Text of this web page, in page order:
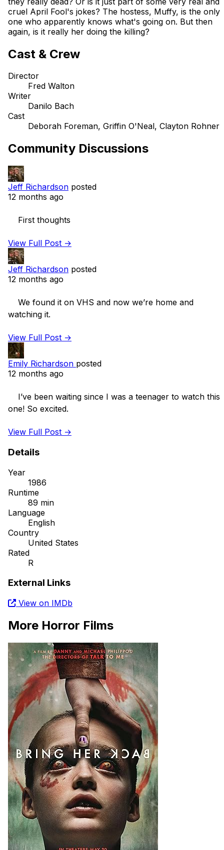
cruel April Fool's jokes? The hostess, Muffy, is the only
one who apparently knows what's going on. But then
again, is it really her doing the killing?
Cast & Crew
Director
Fred Walton
Writer
Danilo Bach
Cast
Deborah Foreman, Griffin O'Neal, Clayton Rohner
Community Discussions
Jeff Richardson posted
12 months ago
View Full Post →
Jeff Richardson posted
12 months ago
watching it.
View Full Post →
Emily Richardson posted
12 months ago
one! So excited.
View Full Post →
Details
Year
1986
Runtime
89 min
Language
English
Country
United States
Rated
R
External Links
View on IMDb
More Horror Films